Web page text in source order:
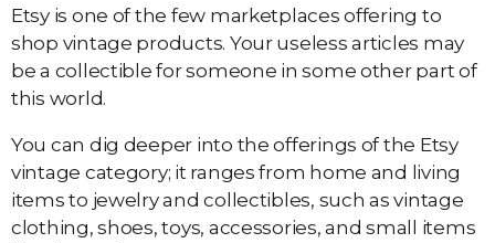
Etsy is one of the few marketplaces offering to
shop vintage products. Your useless articles may
be a collectible for someone in some other part of
this world.
You can dig deeper into the offerings of the Etsy
vintage category; it ranges from home and living
items to jewelry and collectibles, such as vintage
clothing, shoes, toys, accessories, and small items